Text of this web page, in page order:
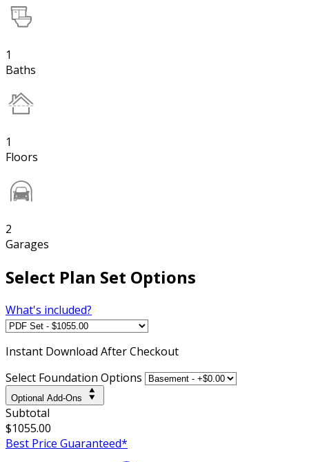
1
Baths
1
Floors
2
Garages
Select Plan Set Options
What's included?
Instant Download After Checkout
Select Foundation Options
Optional Add-Ons
Subtotal
$1055.00
Best Price Guaranteed*